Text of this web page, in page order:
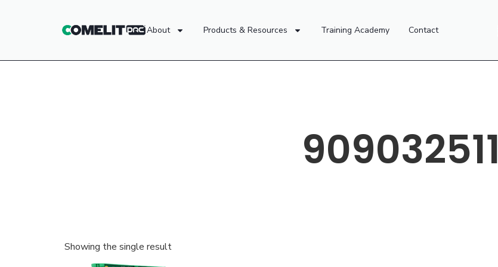
About Products & Resources Training Academy Contact
909032511
Showing the single result